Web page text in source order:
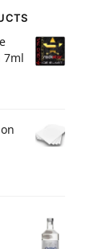
7ml